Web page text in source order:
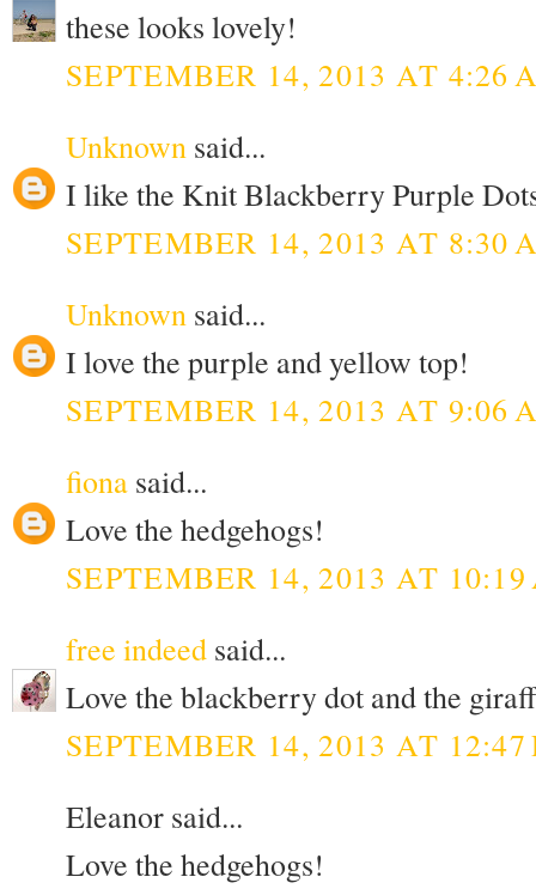
these looks lovely!
SEPTEMBER 14, 2013 AT 4:26
Unknown said...
I like the Knit Blackberry Purple
SEPTEMBER 14, 2013 AT 8:30
Unknown said...
I love the purple and yellow top!
SEPTEMBER 14, 2013 AT 9:06
fiona said...
Love the hedgehogs!
SEPTEMBER 14, 2013 AT
free indeed said...
Love the blackberry dot and the
SEPTEMBER 14, 2013 AT 12:47
Eleanor said...
Love the hedgehogs!